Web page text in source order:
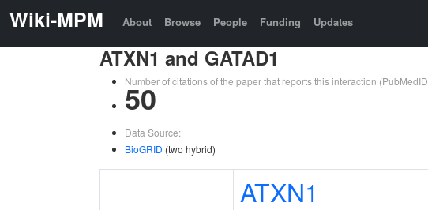
Wiki-MPM About Browse People Funding Updates
ATXN1 and GATAD1
Number of citations of the paper that reports this interaction (PubMedID
50
Data Source:
BioGRID (two hybrid)
ATXN1